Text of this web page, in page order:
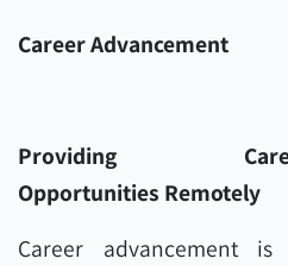
Career Advancement
Providing
Opportunities Remotely
Career advancement